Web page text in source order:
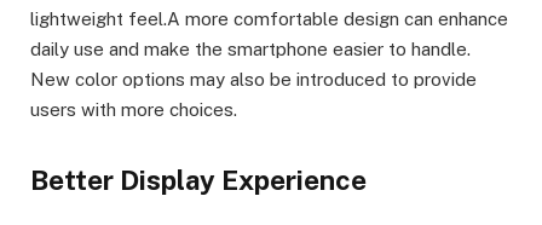
lightweight feel.A more comfortable design can enhance
daily use and make the smartphone easier to handle.
New color options may also be introduced to provide
users with more choices.
Better Display Experience